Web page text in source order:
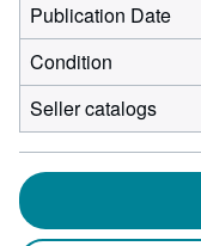
Publication Date
Condition
Seller catalogs